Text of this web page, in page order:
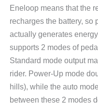
Eneloop means that the
recharges the battery, so
actually generates
supports 2 modes of
Standard mode output
rider. Power-Up mode
hills), while the auto
between these 2 modes